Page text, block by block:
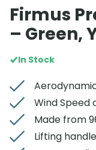
Firmus
– Green,
In Stock
Wind Speed
Made from
Lifting